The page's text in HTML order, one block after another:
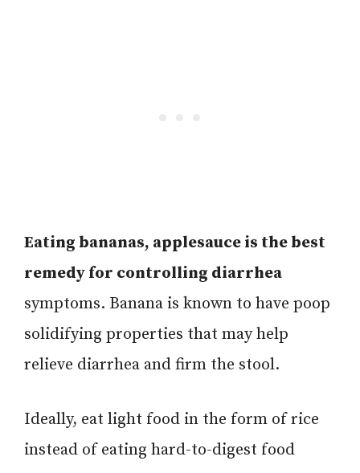
Eating bananas, applesauce is the best
remedy for controlling diarrhea
symptoms. Banana is known to have poop
solidifying properties that may help
relieve diarrhea and firm the stool.
Ideally, eat light food in the form of rice
instead of eating hard-to-digest food